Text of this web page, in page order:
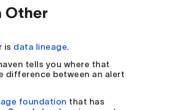
Other
is data lineage.
tells you where that
difference between an alert
foundation that has